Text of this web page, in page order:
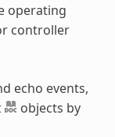
operating
controller
echo events,
objects by